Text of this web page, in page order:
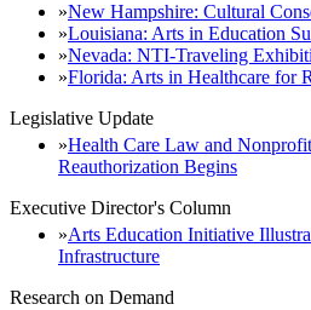
New Hampshire: Cultural
Louisiana: Arts in Education
Nevada: NTI-Traveling
Florida: Arts in Healthcare for
Legislative Update
Health Care Law and
Reauthorization Begins
Executive Director's Column
Arts Education Initiative
Infrastructure
Research on Demand